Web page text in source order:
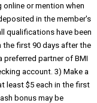
online or mention when
in the member's
qualifications have been
the first 90 days after the
preferred partner of BMI
account. 3) Make a
least $5 each in the first
bonus may be